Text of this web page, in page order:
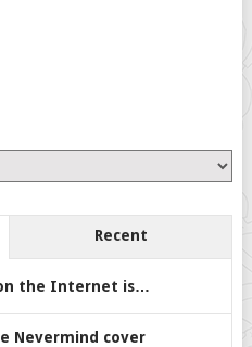
Recent
the Internet is…
Nevermind cover